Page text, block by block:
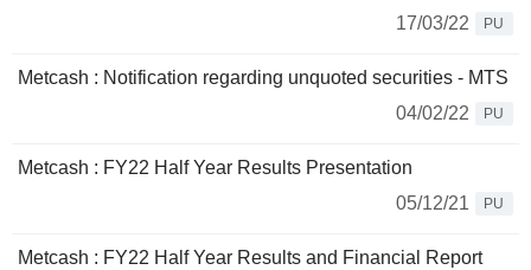
17/03/22
PU
Metcash : Notification regarding unquoted securities - MTS
04/02/22
PU
Metcash : FY22 Half Year Results Presentation
05/12/21
PU
Metcash : FY22 Half Year Results and Financial Report